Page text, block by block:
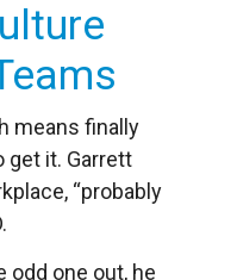
means finally
get it. Garrett
“probably
odd one out, he